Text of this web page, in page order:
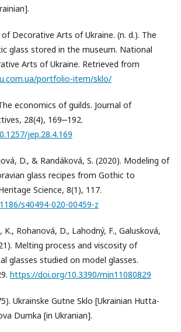
Decorative Arts of Ukraine. (n. d.). The
glass stored in the museum. National
Arts of Ukraine. Retrieved from
portfolio-item/sklo/
economics of guilds. Journal of
28(4), 169‒192.
jep.28.4.169
D., & Randáková, S. (2020). Modeling of
glass recipes from Gothic to
Science, 8(1), 117.
s40494-020-00459-z
K., Rohanová, D., Lahodný, F., Galusková,
Melting process and viscosity of
glasses studied on model glasses.
https://doi.org/10.3390/min11080829
Ukrainske Gutne Sklo [Ukrainian Hutta-
Dumka [in Ukranian].